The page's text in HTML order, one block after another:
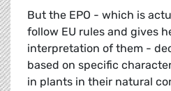
But the EPO - which is
follow EU rules and gives
interpretation of them -
based on specific
in plants in their natural